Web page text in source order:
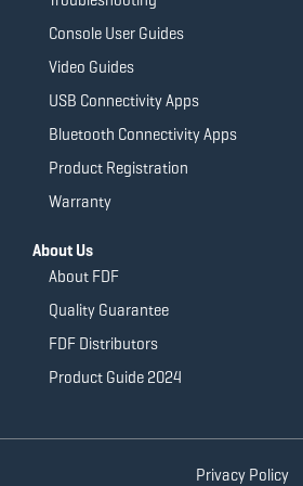
Console User Guides
Video Guides
USB Connectivity Apps
Bluetooth Connectivity Apps
Product Registration
Warranty
About Us
About FDF
Quality Guarantee
FDF Distributors
Product Guide 2024
Privacy Policy